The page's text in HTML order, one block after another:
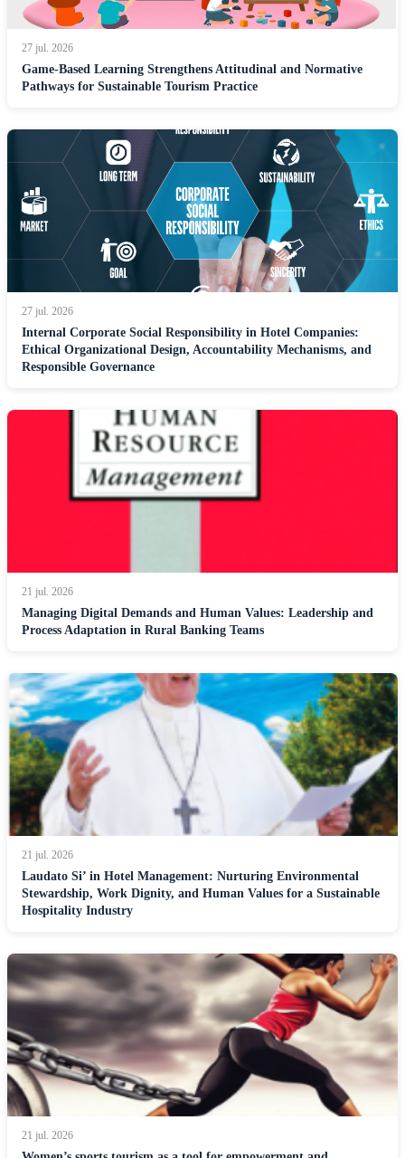
27 jul. 2026
Game-Based Learning Strengthens Attitudinal and Normative
Pathways for Sustainable Tourism Practice
27 jul. 2026
Internal Corporate Social Responsibility in Hotel Companies:
Ethical Organizational Design, Accountability Mechanisms, and
Responsible Governance
21 jul. 2026
Managing Digital Demands and Human Values: Leadership and
Process Adaptation in Rural Banking Teams
21 jul. 2026
Laudato Si’ in Hotel Management: Nurturing Environmental
Stewardship, Work Dignity, and Human Values for a Sustainable
Hospitality Industry
21 jul. 2026